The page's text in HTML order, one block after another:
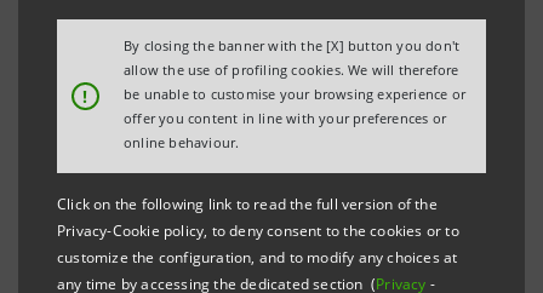
!
By closing the banner with the [X] button you don't
allow the use of profiling cookies. We will therefore
be unable to customise your browsing experience or
offer you content in line with your preferences or
online behaviour.
Click on the following link to read the full version of the
Privacy-Cookie policy, to deny consent to the cookies or to
customize the configuration, and to modify any choices at
any time by accessing the dedicated section (Privacy -
AND STORAGE PLANTS IN SWEDEN
The project, promoted by Stockholm Exergi,
involves the construction near Stockholm
of one of the world's largest facilities for
the capture of carbon dioxide, capable of
reducing emissions by more than 800,000
tonnes of CO2per year